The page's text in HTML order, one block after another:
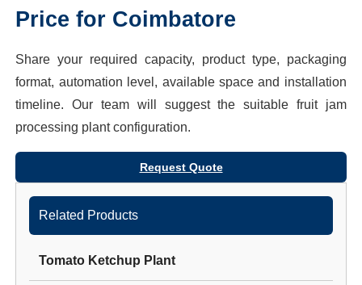
Price for Coimbatore
Share your required capacity, product type, packaging
format, automation level, available space and installation
timeline. Our team will suggest the suitable fruit jam
processing plant configuration.
Request Quote
Related Products
Tomato Ketchup Plant